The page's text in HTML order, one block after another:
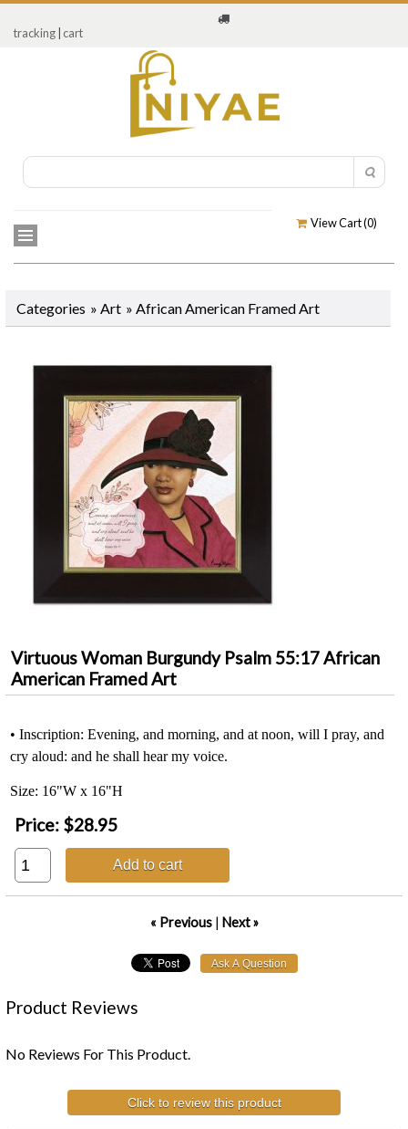
tracking cart
View Cart (0)
Categories » Art » African American Framed Art
Virtuous Woman Burgundy Psalm 55:17 African
American Framed Art
• Inscription: Evening, and morning, and at noon, will I pray, and
cry aloud: and he shall hear my voice.
Size: 16"W x 16"H
Price: $28.95
Add to cart
« Previous| Next »
Product Reviews
No Reviews For This Product.
Click to review this product